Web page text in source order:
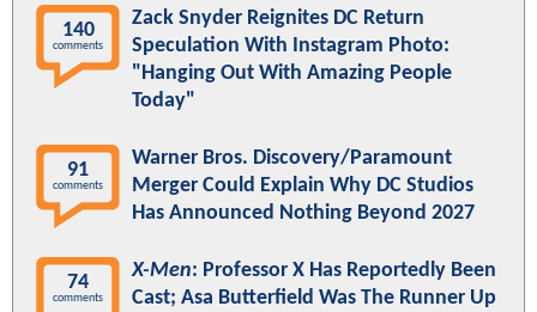
140
comments
Zack Snyder Reignites DC Return
Speculation With Instagram Photo:
"Hanging Out With Amazing People
Today"
91
comments
Warner Bros. Discovery/Paramount
Merger Could Explain Why DC Studios
Has Announced Nothing Beyond 2027
74
comments
X-Men: Professor X Has Reportedly Been
Cast; Asa Butterfield Was The Runner Up